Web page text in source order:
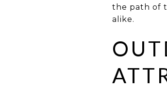
the path of
alike.